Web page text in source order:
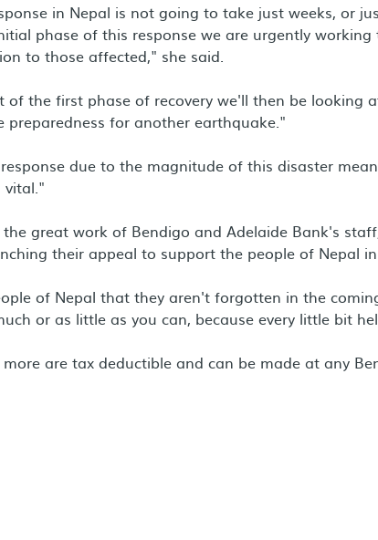
in Nepal is not going to take just weeks, or
phase of this response we are urgently
to those affected," she said.
of the first phase of recovery we'll then be looking
preparedness for another earthquake."
due to the magnitude of this disaster
vital."
great work of Bendigo and Adelaide Bank's
their appeal to support the people of Nepal
of Nepal that they aren't forgotten in the
or as little as you can, because every little bit
are tax deductible and can be made at any